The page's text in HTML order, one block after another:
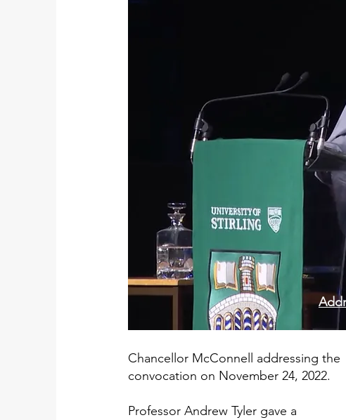
Chancellor McConnell addressing the
convocation on November 24, 2022.
Professor Andrew Tyler gave a